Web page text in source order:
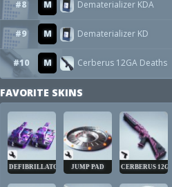
#8 M Dematerializer KDA
#9 M Dematerializer KD
#10 M Cerberus 12GA Deaths
FAVORITE SKINS
DEFIBRILLATOR JUMP PAD CERBERUS 12GA